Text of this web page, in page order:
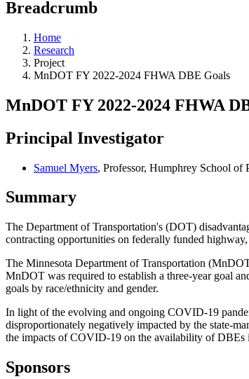
Breadcrumb
Home
Research
Project
MnDOT FY 2022-2024 FHWA DBE Goals
MnDOT FY 2022-2024 FHWA
Principal Investigator
Samuel Myers, Professor, Humphrey School of
Summary
The Department of Transportation's (DOT)
contracting opportunities on federally funded
The Minnesota Department of Transportation
MnDOT was required to establish a three-year goal
goals by race/ethnicity and gender.
In light of the evolving and ongoing COVID-19
disproportionately negatively impacted by the state-
the impacts of COVID-19 on the availability of DBEs
Sponsors